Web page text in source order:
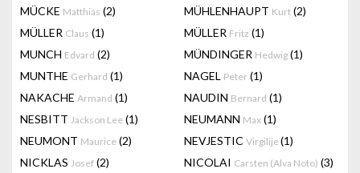
MÜCKE Matthias (2) MÜHLENHAUPT Kurt (2)
MÜLLER Claus (1) MÜLLER Fritz (1)
MUNCH Edvard (2) MÜNDINGER Hedwig (1)
MUNTHE Gerhard (1) NAGEL Peter (1)
NAKACHE Armand (1) NAUDIN Bernard (1)
NESBITT Jackson Lee (1) NEUMANN Max (1)
NEUMONT Maurice (2) NEVJESTIC Virgilije(1)
NICKLAS Josef (2) NICOLAI Carsten (Alva Noto) (3)